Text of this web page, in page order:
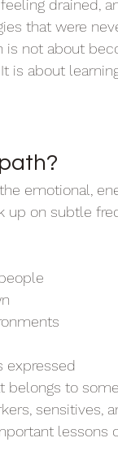
drained,
that were
is not about
is about
emotional,
up on subtle
expressed
belongs to
sensitives,
lessons